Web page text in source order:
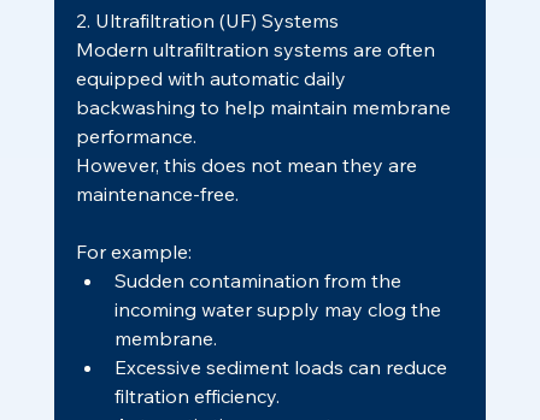
2. Ultrafiltration (UF) Systems
Modern ultrafiltration systems are often
equipped with automatic daily
backwashing to help maintain membrane
performance.
However, this does not mean they are
maintenance-free.
For example:
Sudden contamination from the
incoming water supply may clog the
membrane.
Excessive sediment loads can reduce
filtration efficiency.